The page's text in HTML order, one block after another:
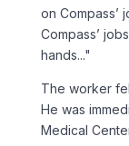
on Compass’
Compass’
hands..."
The worker
He was
Medical